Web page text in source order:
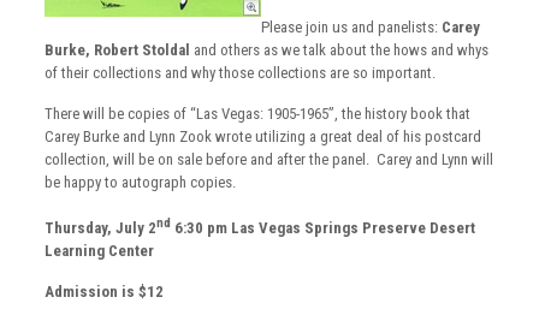
Please join us and panelists: Carey
Burke, Robert Stoldal and others as we talk about the hows and whys
of their collections and why those collections are so important.
There will be copies of “Las Vegas: 1905-1965”, the history book that
Carey Burke and Lynn Zook wrote utilizing a great deal of his postcard
collection, will be on sale before and after the panel. Carey and Lynn will
be happy to autograph copies.
Thursday, July 2nd 6:30 pm Las Vegas Springs Preserve Desert
Learning Center
Admission is $12